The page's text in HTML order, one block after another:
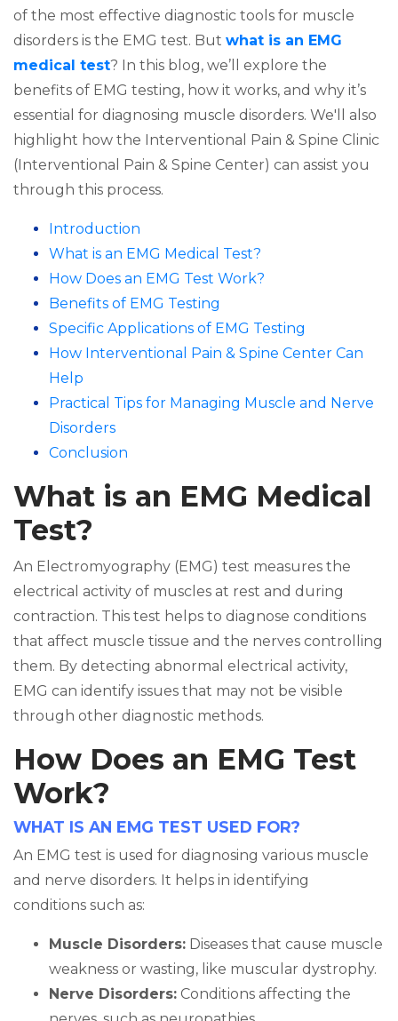
of the most effective diagnostic tools for muscle
disorders is the EMG test. But what is an EMG
medical test? In this blog, we’ll explore the
benefits of EMG testing, how it works, and why it’s
essential for diagnosing muscle disorders. We'll also
highlight how the Interventional Pain & Spine Clinic
(Interventional Pain & Spine Center) can assist you
through this process.
Introduction
What is an EMG Medical Test?
How Does an EMG Test Work?
Benefits of EMG Testing
Specific Applications of EMG Testing
How Interventional Pain & Spine Center Can
Help
Practical Tips for Managing Muscle and Nerve
Disorders
Conclusion
What is an EMG Medical
Test?
An Electromyography (EMG) test measures the
electrical activity of muscles at rest and during
contraction. This test helps to diagnose conditions
that affect muscle tissue and the nerves controlling
them. By detecting abnormal electrical activity,
EMG can identify issues that may not be visible
through other diagnostic methods.
How Does an EMG Test
Work?
WHAT IS AN EMG TEST USED FOR?
An EMG test is used for diagnosing various muscle
and nerve disorders. It helps in identifying
conditions such as:
Muscle Disorders: Diseases that cause muscle
weakness or wasting, like muscular dystrophy.
Nerve Disorders: Conditions affecting the